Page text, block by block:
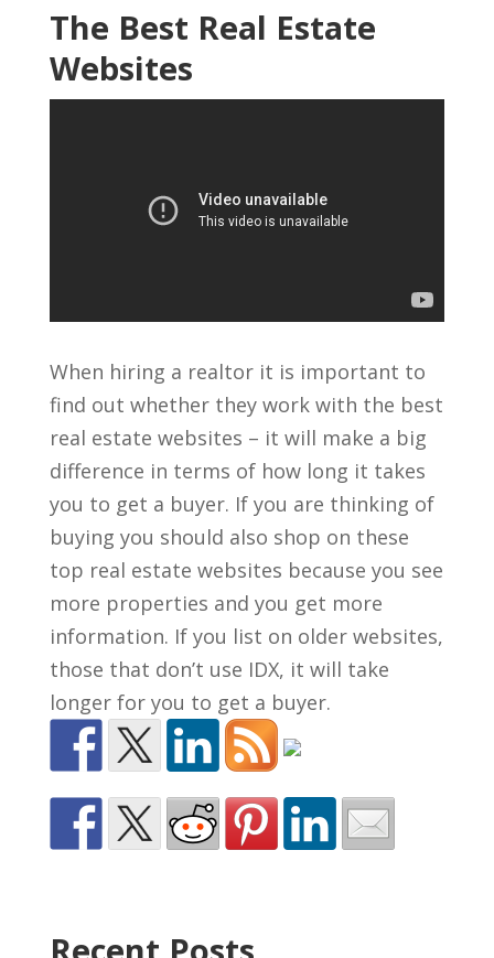
The Best Real Estate
Websites
When hiring a realtor it is important to
find out whether they work with the best
real estate websites – it will make a big
difference in terms of how long it takes
you to get a buyer. If you are thinking of
buying you should also shop on these
top real estate websites because you see
more properties and you get more
information. If you list on older websites,
those that don’t use IDX, it will take
longer for you to get a buyer.